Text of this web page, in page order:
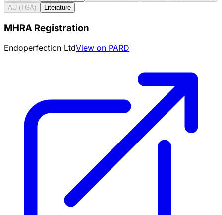
AU (TGA)
Literature
MHRA Registration
Endoperfection LtdView on PARD